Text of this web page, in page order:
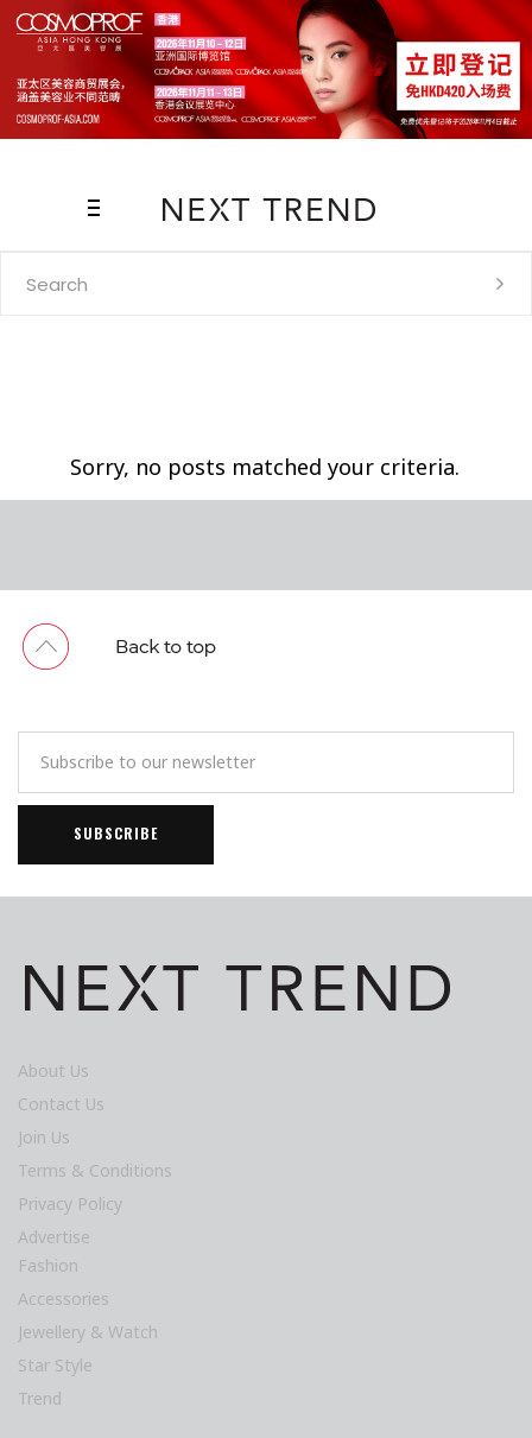
Sorry, no posts matched your criteria.
About Us
Contact Us
Join Us
Terms & Conditions
Privacy Policy
Advertise
Fashion
Accessories
Jewellery & Watch
Star Style
Trend